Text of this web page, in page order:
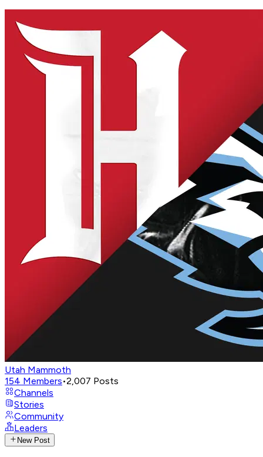
Utah Mammoth
154 Members•2,007 Posts
Channels
Stories
Community
Leaders
New Post